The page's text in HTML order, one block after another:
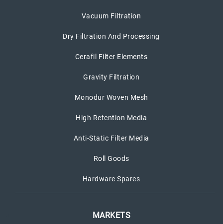
Vacuum Filtration
Dry Filtration And Processing
Cerafil Filter Elements
Gravity Filtration
Monodur Woven Mesh
High Retention Media
Anti-Static Filter Media
Roll Goods
Hardware Spares
MARKETS